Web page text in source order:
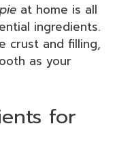
at home is all
ingredients.
crust and filling,
as your
for